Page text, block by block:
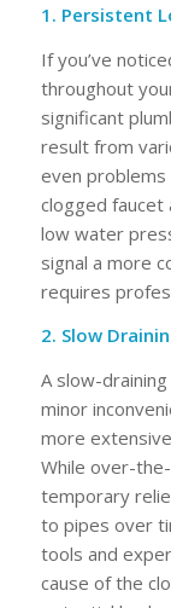
1. Persistent
If you’ve
throughout
significant
result from
even problems
clogged faucet
low water
signal a more
requires
2. Slow
A slow-
minor
more
While over-
temporary
to pipes over
tools and
cause of the